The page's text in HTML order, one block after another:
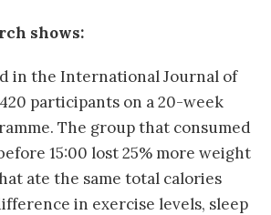
shows:
in the International Journal of
participants on a 20-week
The group that consumed
15:00 lost 25% more weight
ate the same total calories
in exercise levels, sleep